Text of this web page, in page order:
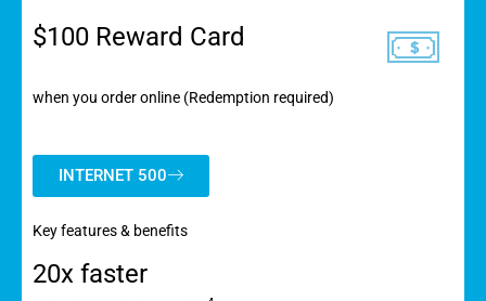
$100 Reward Card
when you order online (Redemption required)
INTERNET 500
Key features & benefits
20x faster